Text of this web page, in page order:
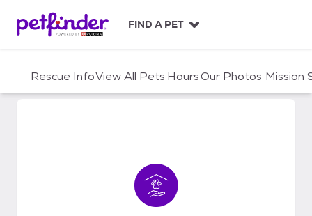
c
FIND A PET
Rescue InfoView All Pets HoursOur Photos Mission
Forgotten Pet and Wildlife